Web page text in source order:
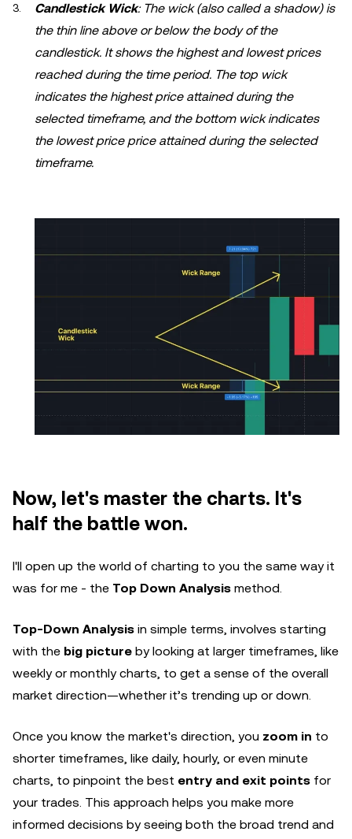
Candlestick Wick: The wick (also called a shadow) is
the thin line above or below the body of the
candlestick. It shows the highest and lowest prices
reached during the time period. The top wick
indicates the highest price attained during the
selected timeframe, and the bottom wick indicates
the lowest price price attained during the selected
timeframe.
Now, let's master the charts. It's
half the battle won.
I'll open up the world of charting to you the same way it
was for me - the Top Down Analysis method.
Top-Down Analysis in simple terms, involves starting
with the big picture by looking at larger timeframes, like
weekly or monthly charts, to get a sense of the overall
market direction—whether it’s trending up or down.
Once you know the market's direction, you zoom in to
shorter timeframes, like daily, hourly, or even minute
charts, to pinpoint the best entry and exit points for
your trades. This approach helps you make more
informed decisions by seeing both the broad trend and